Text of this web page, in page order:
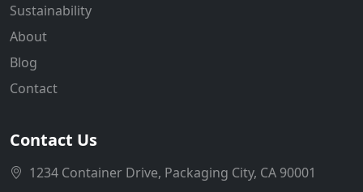
Sustainability
About
Blog
Contact
Contact Us
1234 Container Drive, Packaging City, CA 90001